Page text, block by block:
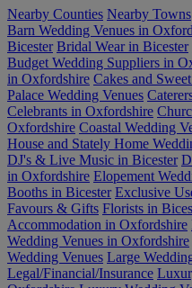
Nearby Counties Nearby Towns
Barn Wedding Venues in
Bicester Bridal Wear in Bicester
Budget Wedding Suppliers in
in Oxfordshire Cakes and
Palace Wedding Venues
Celebrants in Oxfordshire
Oxfordshire Coastal Wedding
House and Stately Home
DJ's & Live Music in Bicester
in Oxfordshire Elopement
Booths in Bicester Exclusive
Favours & Gifts Florists in
Accommodation in Oxfordshire
Wedding Venues in Oxfordshire
Wedding Venues Large
Legal/Financial/Insurance